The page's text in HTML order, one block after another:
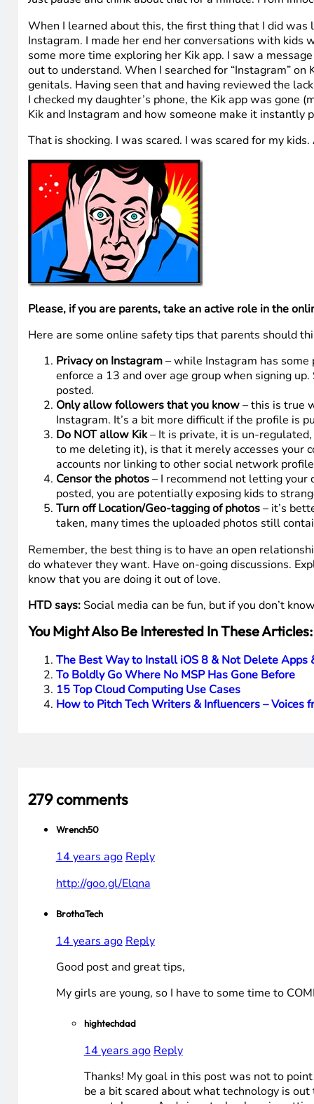
When I learned about this, the first thing that I did was
Instagram. I made her end her conversations with
some more time exploring her Kik app. I saw a
out to understand. When I searched for “Instagram” on
genitals. Having seen that and having reviewed the
I checked my daughter’s phone, the Kik app was
Kik and Instagram and how someone make it instantly
That is shocking. I was scared. I was scared for my
Please, if you are parents, take an active role in the
Here are some online safety tips that parents should
Privacy on Instagram– while Instagram has some
enforce a 13 and over age group when signing
posted.
Only allow followers that you know– this is true
Instagram. It’s a bit more difficult if the profile is
Do NOT allow Kik– It is private, it is un-regulated,
to me deleting it), is that it merely accesses your
accounts nor linking to other social network
Censor the photos– I recommend not letting your
posted, you are potentially exposing kids to
Turn off Location/Geo-tagging of photos– it’s
taken, many times the uploaded photos still
Remember, the best thing is to have an open
do whatever they want. Have on-going discussions.
know that you are doing it out of love.
HTD says:Social media can be fun, but if you don’t
You Might Also Be Interested In These Articles:
The Best Way to Install iOS 8 & Not Delete Apps
To Boldly Go Where No MSP Has Gone Before
15 Top Cloud Computing Use Cases
How to Pitch Tech Writers & Influencers – Voices
279 comments
Wrench50
14 years ago Reply
http://goo.gl/Elqna
BrothaTech
14 years ago Reply
Good post and great tips,
My girls are young, so I have to some time to
hightechdad
14 years ago Reply
Thanks! My goal in this post was not to
be a bit scared about what technology is